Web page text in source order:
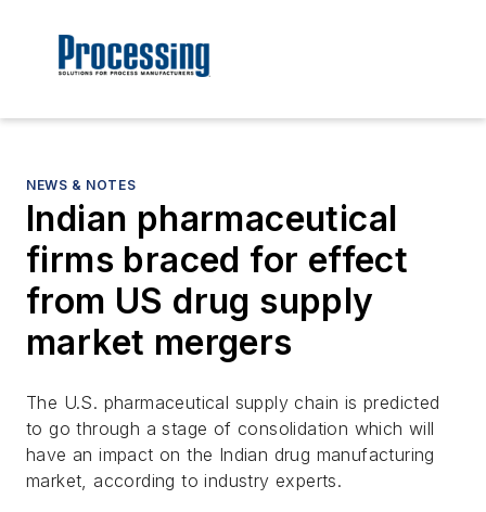
NEWS & NOTES
Indian pharmaceutical
firms braced for effect
from US drug supply
market mergers
The U.S. pharmaceutical supply chain is predicted
to go through a stage of consolidation which will
have an impact on the Indian drug manufacturing
market, according to industry experts.